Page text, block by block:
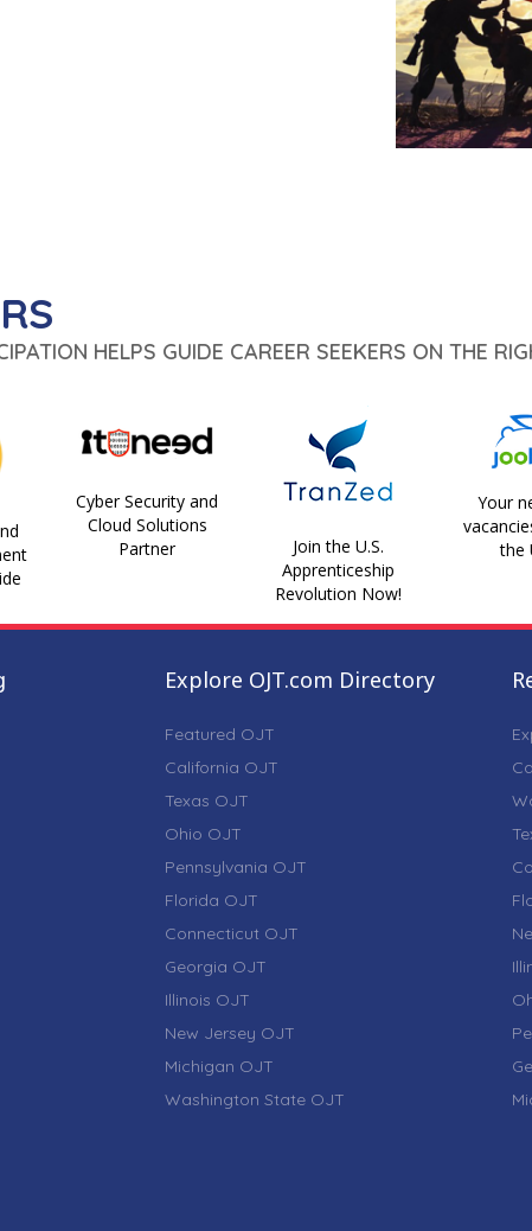
HELPS GUIDE CAREER SEEKERS ON THE
Cyber Security and
Cloud Solutions
Partner
Join the U.S.
Apprenticeship
Revolution Now!
Your
the
Explore OJT.com Directory
Featured OJT
California OJT
Texas OJT
Ohio OJT
Pennsylvania OJT
Florida OJT
Connecticut OJT
Georgia OJT
Illinois OJT
New Jersey OJT
Michigan OJT
Washington State OJT